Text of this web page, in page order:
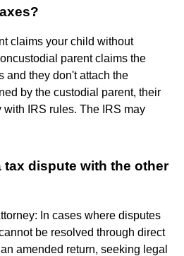
claims your child without
parent claims the
and they don't attach the
by the custodial parent, their
IRS rules. The IRS may
tax dispute with the other
In cases where disputes
be resolved through direct
amended return, seeking legal